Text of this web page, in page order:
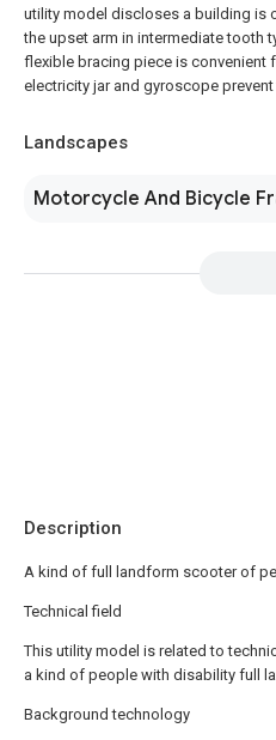
utility model discloses a building is
the upset arm in intermediate tooth
flexible bracing piece is convenient
electricity jar and gyroscope
Landscapes
Motorcycle And Bicycle
Description
A kind of full landform scooter of
Technical field
This utility model is related to
a kind of people with disability full
Background technology